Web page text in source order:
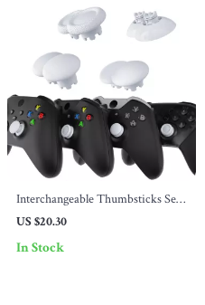
Interchangeable Thumbsticks Set
for Xbox & Switch Pro Controllers
US $20.30
In Stock